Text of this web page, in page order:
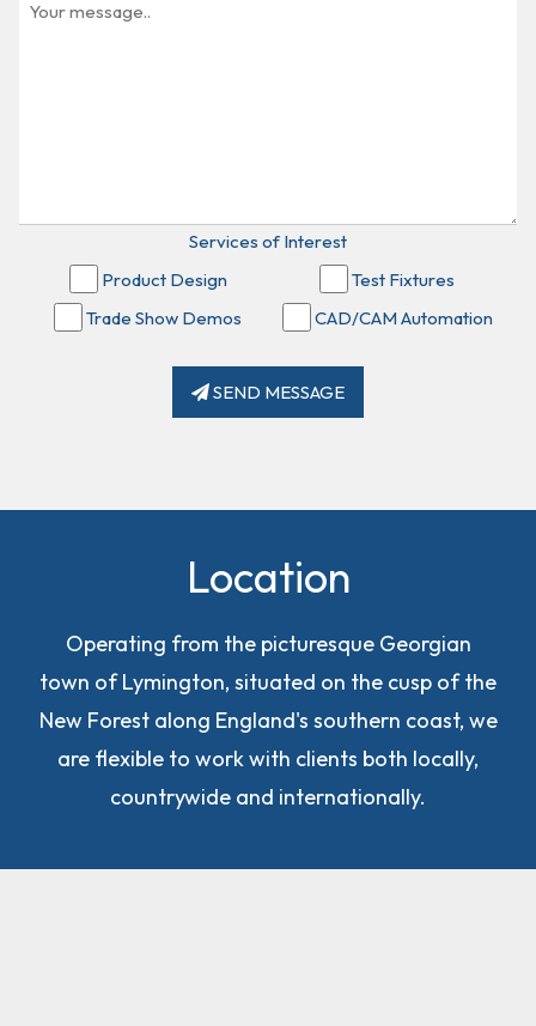
Services of Interest
Product Design
Test Fixtures
Trade Show Demos
CAD/CAM Automation
SEND MESSAGE
Location
Operating from the picturesque Georgian
town of Lymington, situated on the cusp of the
New Forest along England's southern coast, we
are flexible to work with clients both locally,
countrywide and internationally.